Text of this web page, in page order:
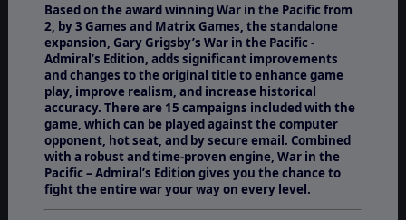
Based on the award winning War in the Pacific from
2, by 3 Games and Matrix Games, the standalone
expansion, Gary Grigsby’s War in the Pacific -
Admiral’s Edition, adds significant improvements
and changes to the original title to enhance game
play, improve realism, and increase historical
accuracy. There are 15 campaigns included with the
game, which can be played against the computer
opponent, hot seat, and by secure email. Combined
with a robust and time-proven engine, War in the
Pacific – Admiral’s Edition gives you the chance to
fight the entire war your way on every level.